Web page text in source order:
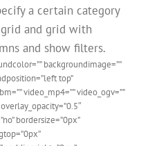
a certain category
and grid with
and show filters.
backgroundimage=””
top”
video_mp4=”” video_ogv=””
bordersize=”0px”